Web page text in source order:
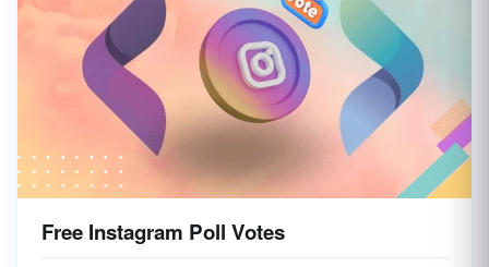
Free Instagram Poll Votes